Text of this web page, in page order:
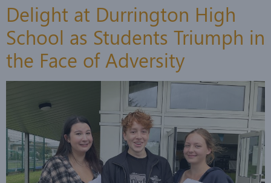
Delight at Durrington High
School as Students Triumph in
the Face of Adversity